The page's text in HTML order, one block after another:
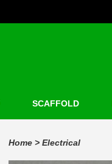
SCAFFOLD
Home > Electrical